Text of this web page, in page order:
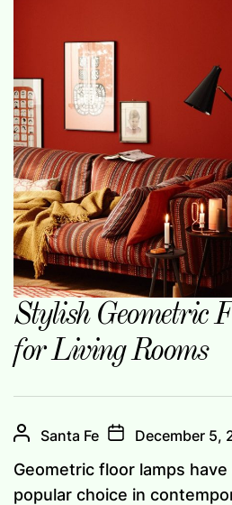
Stylish Geometric
for Living Rooms
Santa Fe December 5,
Geometric floor lamps
popular choice in